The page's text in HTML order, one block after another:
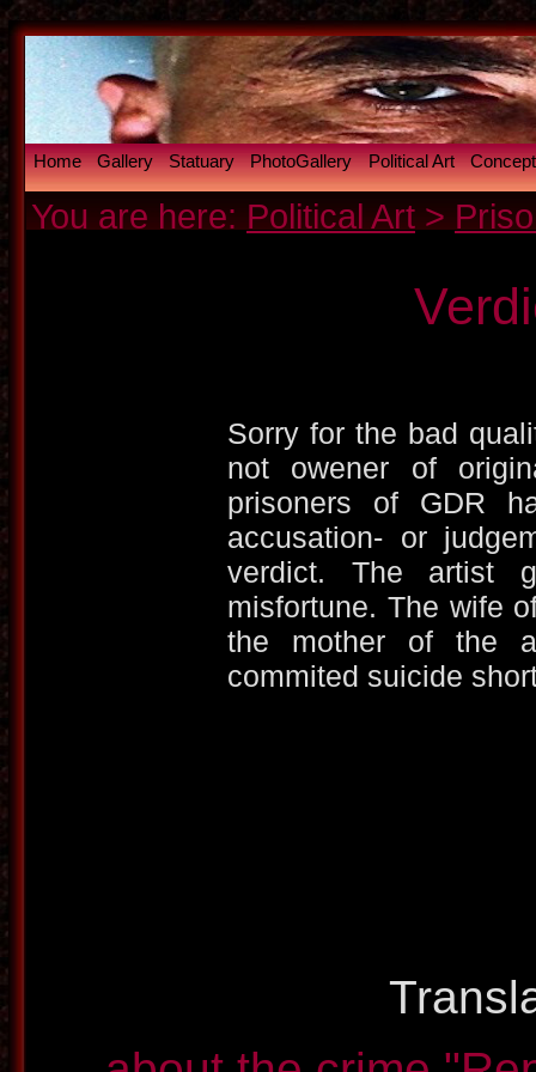
Home Gallery Statuary PhotoGallery Political Art
You are here: Political Art >
Sorry for the bad
not owener of
prisoners of GDR
accusation- or
verdict. The artist
misfortune. The wife
the mother of the
commited suicide